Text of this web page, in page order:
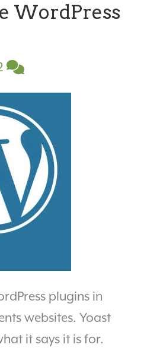
WordPress
plugins in
websites. Yoast
it says it is for.